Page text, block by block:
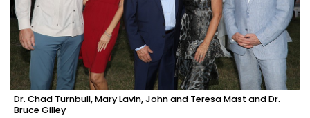
Dr. Chad Turnbull, Mary Lavin, John and Teresa Mast and Dr.
Bruce Gilley